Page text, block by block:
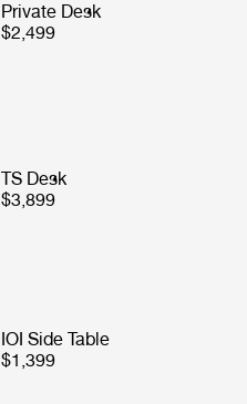
Private Desk
$2,499
TS Desk
$3,899
IOI Side Table
$1,399